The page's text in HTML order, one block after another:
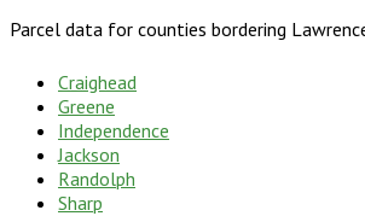
Parcel data for counties bordering
Craighead
Greene
Independence
Jackson
Randolph
Sharp